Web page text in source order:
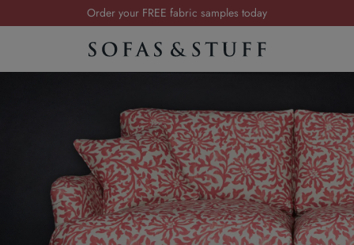
Order your FREE fabric samples today
Visit your local showroom
Order your FREE fabric samples today